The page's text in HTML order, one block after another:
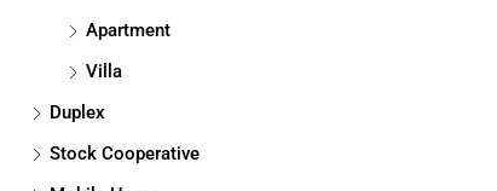
Apartment
Villa
Duplex
Stock Cooperative